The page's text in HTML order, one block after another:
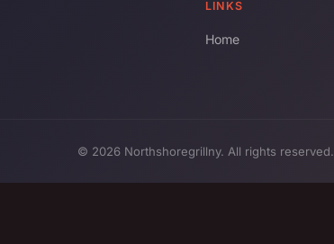
LINKS
Home
© 2026 Northshoregrillny. All rights reserved.